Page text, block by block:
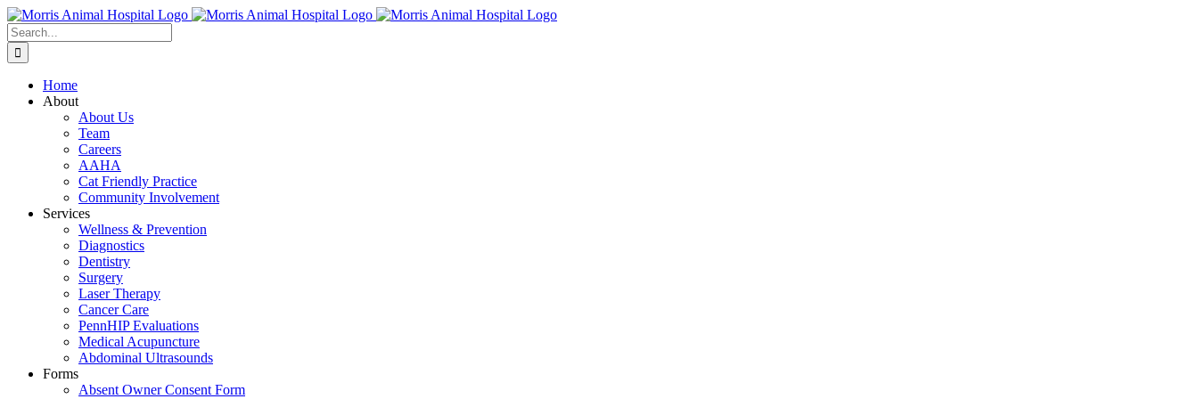
Skip
to
content
Search
for:
Home
About
About Us
Team
Careers
AAHA
Cat Friendly Practice
Community Involvement
Services
Wellness & Prevention
Diagnostics
Dentistry
Surgery
Laser Therapy
Cancer Care
PennHIP Evaluations
Medical Acupuncture
Abdominal Ultrasounds
Forms
Absent Owner Consent Form